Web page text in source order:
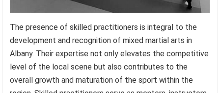
The presence of skilled practitioners is integral to the
development and recognition of mixed martial arts in
Albany. Their expertise not only elevates the competitive
level of the local scene but also contributes to the
overall growth and maturation of the sport within the